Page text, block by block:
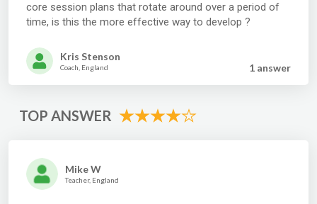
core session plans that rotate around over a period of
time, is this the more effective way to develop ?
Kris Stenson
Coach, England 1 answer
TOP ANSWER
Mike W
Teacher, England